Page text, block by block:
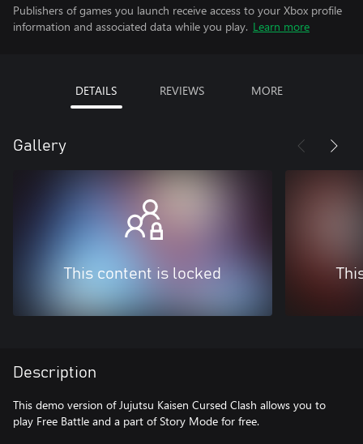
Publishers of games you launch receive access to your Xbox profile
information and associated data while you play. Learn more
DETAILS REVIEWS MORE
Gallery
This content is locked
Description
This demo version of Jujutsu Kaisen Cursed Clash allows you to
play Free Battle and a part of Story Mode for free.